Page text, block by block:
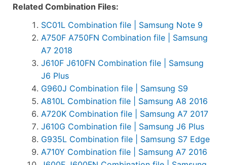
Related Combination Files:
SC01L Combination file | Samsung Note 9
A750F A750FN Combination file | Samsung
A7 2018
J610F J610FN Combination file | Samsung
J6 Plus
G960J Combination file | Samsung S9
A810L Combination file | Samsung A8 2016
A720K Combination file | Samsung A7 2017
J610G Combination file | Samsung J6 Plus
G935L Combination file | Samsung S7 Edge
A710Y Combination file | Samsung A7 2016